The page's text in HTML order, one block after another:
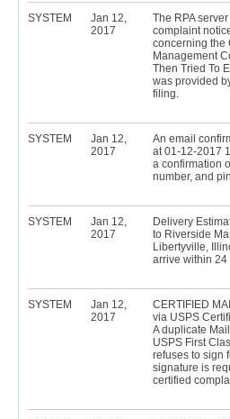
SYSTEM
Jan 12,
2017
The RPA
complaint
concerning the
Management
Then Tried To
was provided
filing.
SYSTEM
Jan 12,
2017
An email
at 01-12-2017
a confirmation
number, and
SYSTEM
Jan 12,
2017
Delivery
to Riverside
Libertyville,
arrive within 24
SYSTEM
Jan 12,
2017
CERTIFIED
via USPS
A duplicate
USPS First
refuses to sign
signature is
certified